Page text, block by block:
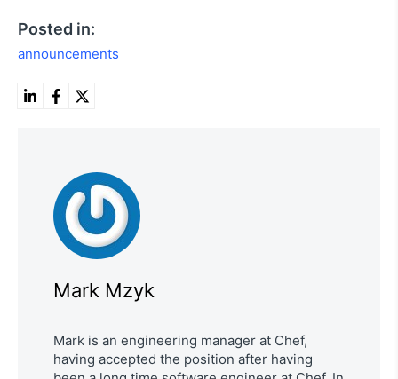
Posted in:
announcements
Mark Mzyk
Mark is an engineering manager at Chef,
having accepted the position after having